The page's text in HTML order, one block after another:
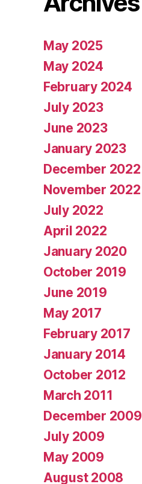
May 2025
May 2024
February 2024
July 2023
June 2023
January 2023
December 2022
November 2022
July 2022
April 2022
January 2020
October 2019
June 2019
May 2017
February 2017
January 2014
October 2012
March 2011
December 2009
July 2009
May 2009
August 2008